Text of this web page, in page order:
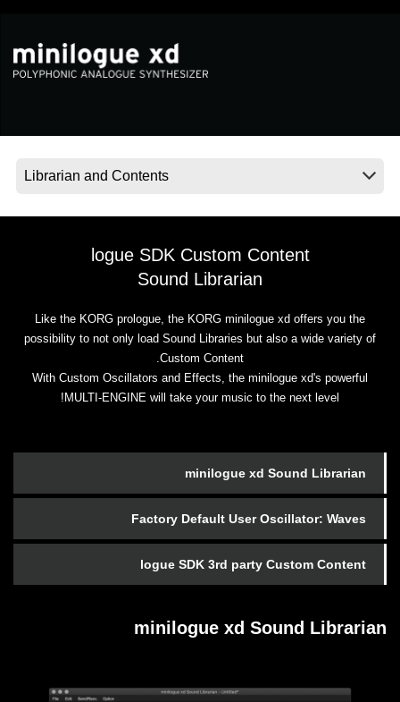
logue SDK Custom Content
Sound Librarian
Like the KORG prologue, the KORG minilogue xd offers you the
possibility to not only load Sound Libraries but also a wide variety of
Custom Content.
With Custom Oscillators and Effects, the minilogue xd's powerful
MULTI-ENGINE will take your music to the next level!
minilogue xd Sound Librarian
Factory Default User Oscillator: Waves
logue SDK 3rd party Custom Content
minilogue xd Sound Librarian